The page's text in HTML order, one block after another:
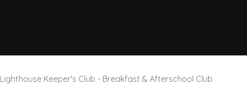
Lighthouse Keeper's Club - Breakfast & Afterschool Club